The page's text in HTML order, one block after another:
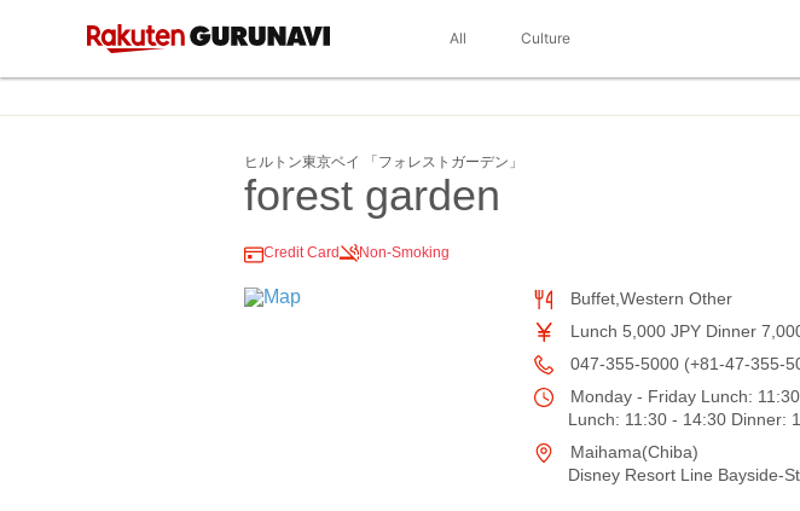
All Culture
ヒルトン東京ベイ 「フォレストガーデン」
forest garden
Credit Card Non-Smoking
Buffet,Western Other
Lunch 5,000 JPY Dinner
047-355-5000 (+81-47-355-
Monday - Friday Lunch:
Lunch: 11:30 - 14:30 Dinner:
Maihama(Chiba)
Disney Resort Line Bayside-